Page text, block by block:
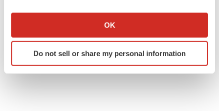
Collect information about your geographical location
Identify your device by actively scanning it for
specific characteristics (fingerprinting)
OK
Do not sell or share my personal information